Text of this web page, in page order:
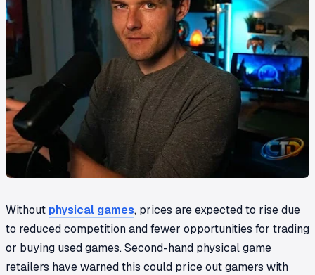
Without physical games, prices are expected to rise due
to reduced competition and fewer opportunities for trading
or buying used games. Second-hand physical game
retailers have warned this could price out gamers with